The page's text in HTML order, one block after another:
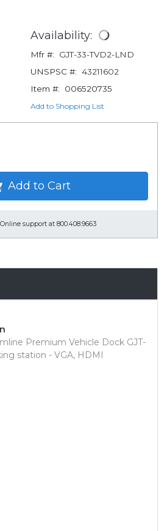
Availability:
Mfr #:
GJT-33-TVD2-LND
UNSPSC #: 43211602
Item #:
006520735
Add to Shopping List
Add to Cart
support at 800.408.9663
Premium Vehicle Dock GJT-
station - VGA, HDMI